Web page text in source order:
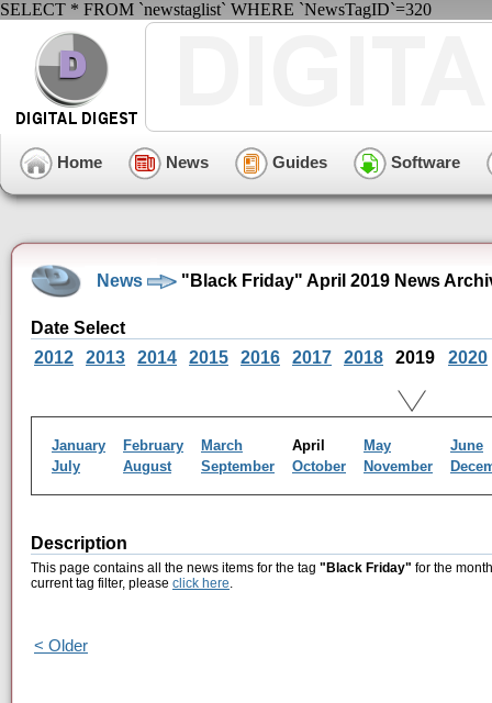
SELECT * FROM `newstaglist` WHERE `NewsTagID`=320
Home News Guides Software
News "Black Friday" April 2019 News
Date Select
2012
2013 2014 2015 2016 2017 2018 2019 2020
January February March April May
June
July
August September October November
Description
This page contains all the news items for the tag "Black Friday" for the
current tag filter, please click here.
< Older